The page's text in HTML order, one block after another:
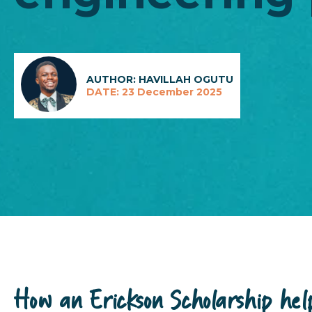
AUTHOR: HAVILLAH OGUTU
DATE: 23 December 2025
How an Erickson Scholarship